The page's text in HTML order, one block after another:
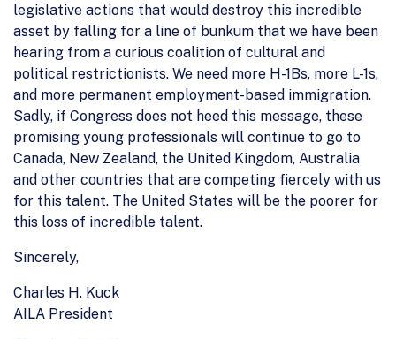
legislative actions that would destroy this incredible
asset by falling for a line of bunkum that we have been
hearing from a curious coalition of cultural and
political restrictionists. We need more H-1Bs, more L-1s,
and more permanent employment-based immigration.
Sadly, if Congress does not heed this message, these
promising young professionals will continue to go to
Canada, New Zealand, the United Kingdom, Australia
and other countries that are competing fiercely with us
for this talent. The United States will be the poorer for
this loss of incredible talent.
Sincerely,
Charles H. Kuck
AILA President